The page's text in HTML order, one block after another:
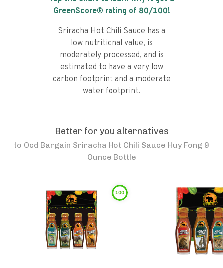
GreenScore® rating of 80/100!
Sriracha Hot Chili Sauce has a
low nutritional value, is
moderately processed, and is
estimated to have a very low
carbon footprint and a moderate
water footprint.
Better for you alternatives
to Ocd Bargain Sriracha Hot Chili Sauce Huy Fong 9
Ounce Bottle
100